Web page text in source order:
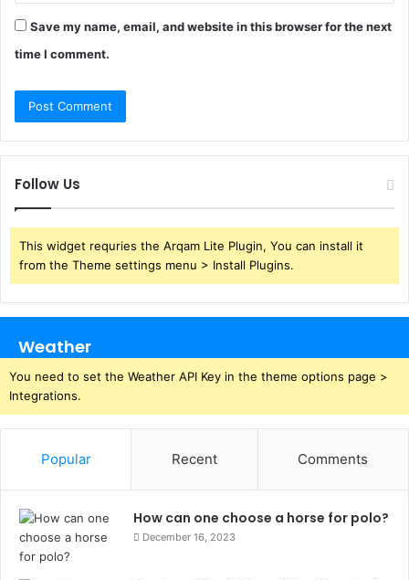
Save my name, email, and website in this browser for the next
time I comment.
Follow Us
This widget requries the Arqam Lite Plugin, You can install it
from the Theme settings menu > Install Plugins.
Weather
You need to set the Weather API Key in the theme options page >
Integrations.
Popular Recent Comments
How can one choose a horse for polo?
December 16, 2023